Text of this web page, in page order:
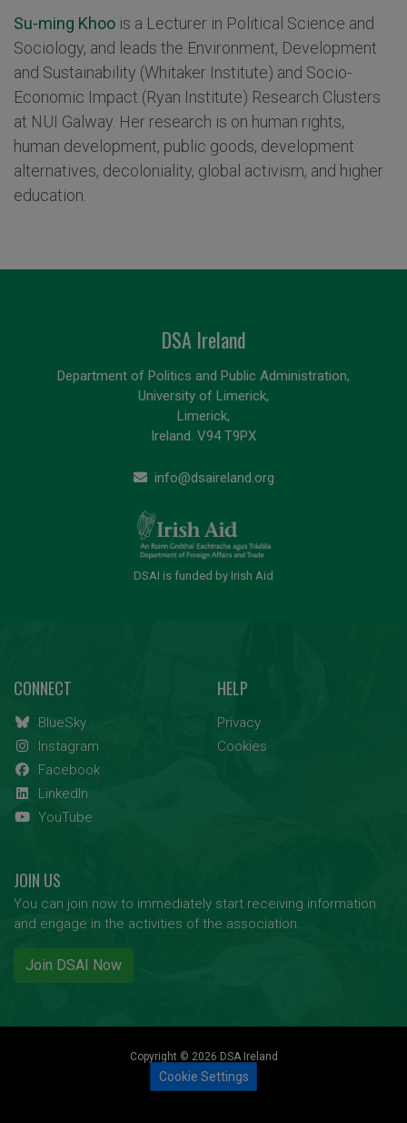
Su-ming Khoo is a Lecturer in Political Science and
Sociology, and leads the Environment, Development
and Sustainability (Whitaker Institute) and Socio-
Economic Impact (Ryan Institute) Research Clusters
at NUI Galway. Her research is on human rights,
human development, public goods, development
alternatives, decoloniality, global activism, and higher
education.
DSA Ireland
Department of Politics and Public Administration,
University of Limerick,
Limerick,
Ireland. V94 T9PX
info@dsaireland.org
DSAI is funded by Irish Aid
CONNECT
BlueSky
Instagram
Facebook
LinkedIn
YouTube
HELP
Privacy
Cookies
JOIN US
You can join now to immediately start receiving information
and engage in the activities of the association.
Join DSAI Now
Copyright © 2026 DSA Ireland
Cookie Settings